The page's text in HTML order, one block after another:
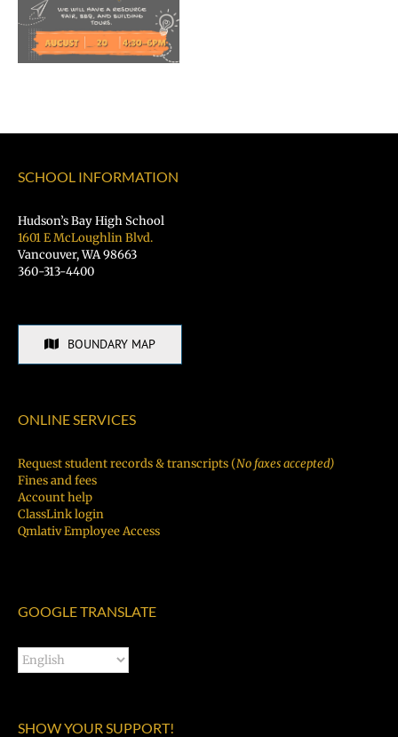
SCHOOL INFORMATION
Hudson’s Bay High School
1601 E McLoughlin Blvd.
Vancouver, WA 98663
360-313-4400
BOUNDARY MAP
ONLINE SERVICES
Request student records & transcripts (No faxes accepted)
Fines and fees
Account help
ClassLink login
Qmlativ Employee Access
GOOGLE TRANSLATE
SHOW YOUR SUPPORT!